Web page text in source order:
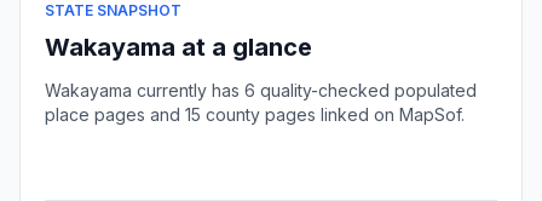
STATE SNAPSHOT
Wakayama at a glance
Wakayama currently has 6 quality-checked populated
place pages and 15 county pages linked on MapSof.